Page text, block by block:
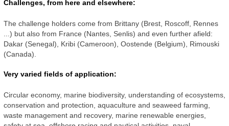
Challenges, from here and elsewhere:
The challenge holders come from Brittany (Brest, Roscoff, Rennes
...) but also from France (Nantes, Senlis) and even further afield:
Dakar (Senegal), Kribi (Cameroon), Oostende (Belgium), Rimouski
(Canada).
Very varied fields of application:
Circular economy, marine biodiversity, understanding of ecosystems,
conservation and protection, aquaculture and seaweed farming,
waste management and recovery, marine renewable energies,